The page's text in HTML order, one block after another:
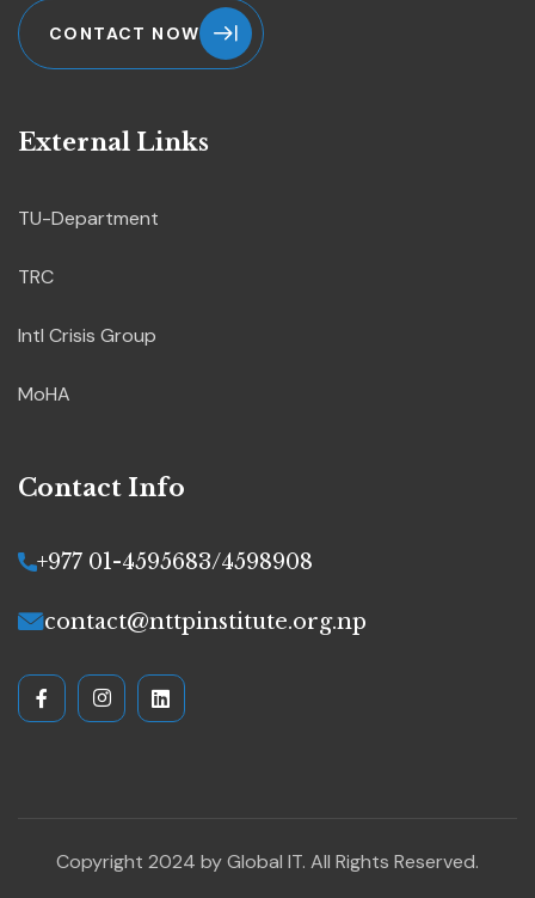
CONTACT NOW
External Links
TU-Department
TRC
Intl Crisis Group
MoHA
Contact Info
+977 01-4595683/4598908
contact@nttpinstitute.org.np
Copyright 2024 byGlobal IT. All Rights Reserved.